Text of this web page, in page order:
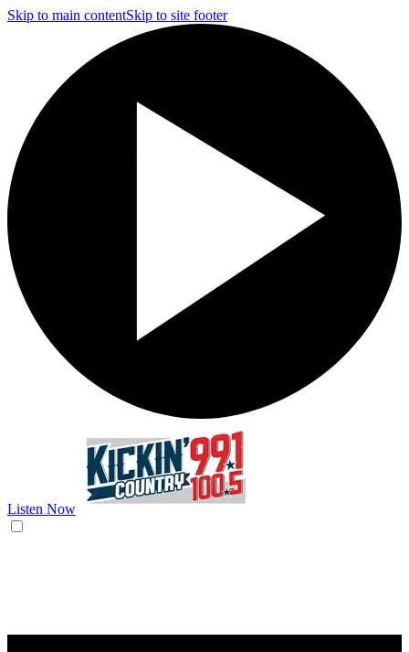
Skip to main contentSkip to site footer
Listen Now